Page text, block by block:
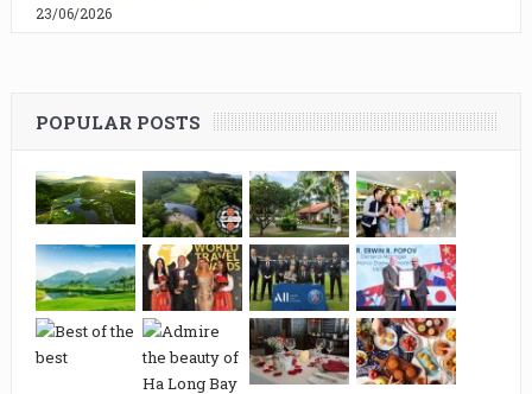
23/06/2026
POPULAR POSTS